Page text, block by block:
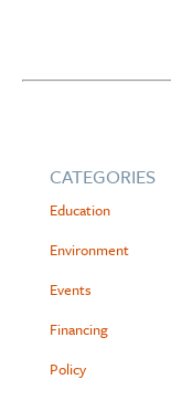
CATEGORIES
Education
Environment
Events
Financing
Policy